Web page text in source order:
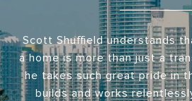
Scott Shuffield understands
a home is more than just a
he takes such great pride in
builds and works